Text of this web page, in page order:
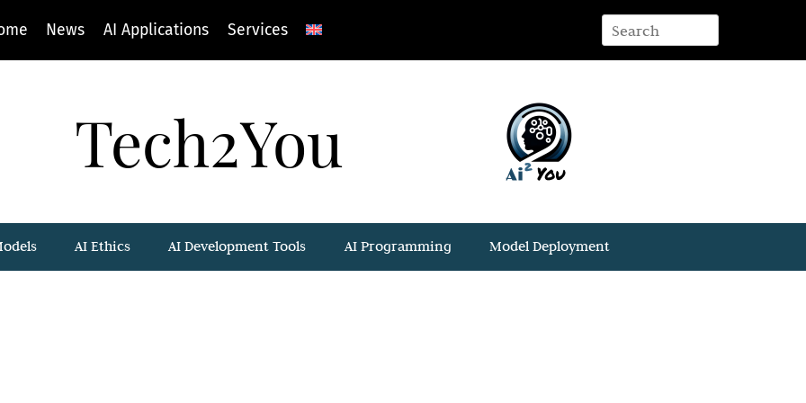
News AI Applications Services
Tech2You
AI Ethics AI Development Tools AI Programming Model Deployment